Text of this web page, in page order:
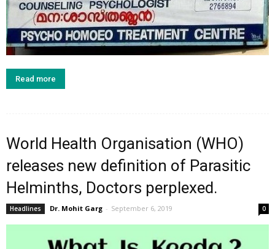
Read more
World Health Organisation (WHO)
releases new definition of Parasitic
Helminths, Doctors perplexed.
Headlines Dr. Mohit Garg - September 6, 2019 0